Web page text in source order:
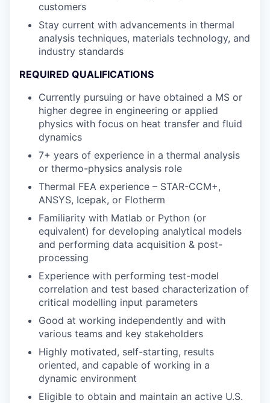
customers
Stay current with advancements in thermal
analysis techniques, materials technology, and
industry standards
REQUIRED QUALIFICATIONS
Currently pursuing or have obtained a MS or
higher degree in engineering or applied
physics with focus on heat transfer and fluid
dynamics
7+ years of experience in a thermal analysis
or thermo-physics analysis role
Thermal FEA experience – STAR-CCM+,
ANSYS, Icepak, or Flotherm
Familiarity with Matlab or Python (or
equivalent) for developing analytical models
and performing data acquisition & post-
processing
Experience with performing test-model
correlation and test based characterization of
critical modelling input parameters
Good at working independently and with
various teams and key stakeholders
Highly motivated, self-starting, results
oriented, and capable of working in a
dynamic environment
Eligible to obtain and maintain an active U.S.